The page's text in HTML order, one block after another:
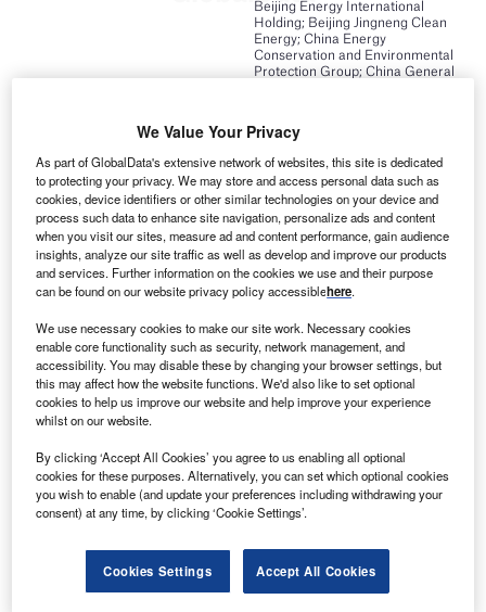
The project was developed by Beijing Energy International
Holding, Beijing Jingneng Clean Energy, China Energy
Conservation and Environmental Protection Group, China
International Development, China Three Gorges New
Energy, JA Solar Holdings, JinkoSolar Holding, Jinneng
Holdings Coal Industry Group, Sungrow Power Supply,
Development. Beijing Energy International Holding,
Beijing Jingneng Clean Energy, China Energy
We Value Your Privacy
As part of GlobalData's extensive network of websites, this site is dedicated
to protecting your privacy. We may store and access personal data such as
cookies, device identifiers or other similar technologies on your device and
process such data to enhance site navigation, personalize ads and content
when you visit our sites, measure ad and content performance, gain audience
insights, analyze our site traffic as well as develop and improve our products
and services. Further information on the cookies we use and their purpose
can be found on our website privacy policy accessiblehere.
We use necessary cookies to make our site work. Necessary cookies
enable core functionality such as security, network management, and
accessibility. You may disable these by changing your browser settings, but
this may affect how the website functions. We'd also like to set optional
cookies to help us improve our website and help improve your experience
whilst on our website.
By clicking ‘Accept All Cookies’ you agree to us enabling all optional
cookies for these purposes. Alternatively, you can set which optional cookies
you wish to enable (and update your preferences including withdrawing your
consent) at any time, by clicking ‘Cookie Settings’.
Cookies Settings Accept All Cookies